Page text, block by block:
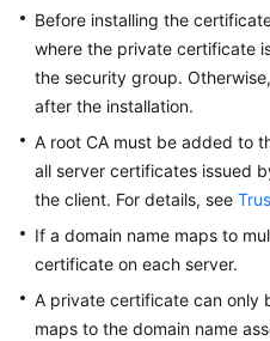
Practices
Reference
SDK
Reference
FAQs
Documents
Before installing the
where the private certificate
the security group.
after the installation.
A root CA must be added to
all server certificates issued
the client. For details, see
If a domain name maps to
certificate on each server.
A private certificate can only
maps to the domain name